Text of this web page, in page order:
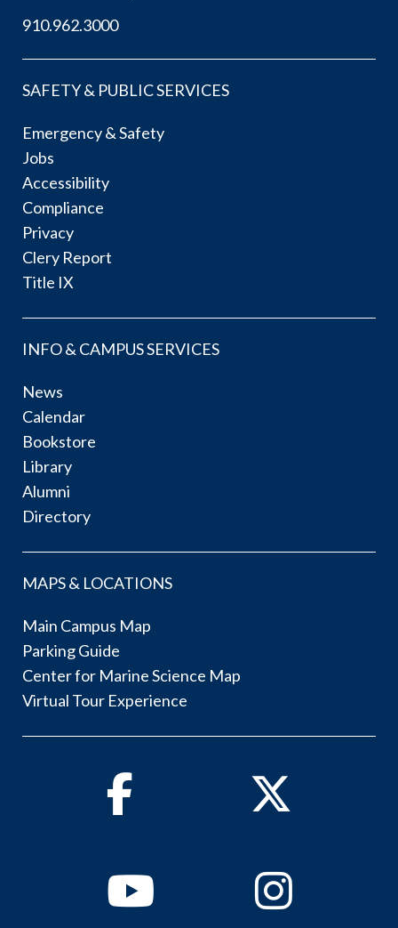
910.962.3000
SAFETY & PUBLIC SERVICES
Emergency & Safety
Jobs
Accessibility
Compliance
Privacy
Clery Report
Title IX
INFO & CAMPUS SERVICES
News
Calendar
Bookstore
Library
Alumni
Directory
MAPS & LOCATIONS
Main Campus Map
Parking Guide
Center for Marine Science Map
Virtual Tour Experience
Facebook Twitter
YoutubeInstagram